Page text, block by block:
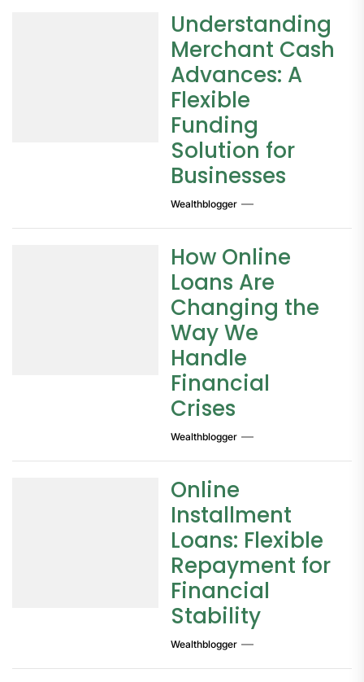
Understanding
Merchant Cash
Advances: A
Flexible
Funding
Solution for
Businesses
Wealthblogger
How Online
Loans Are
Changing the
Way We
Handle
Financial
Crises
Wealthblogger
Online
Installment
Loans: Flexible
Repayment for
Financial
Stability
Wealthblogger